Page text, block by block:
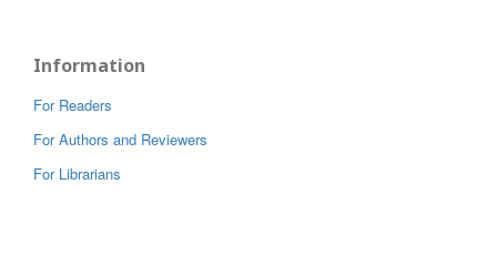
Information
For Readers
For Authors and Reviewers
For Librarians